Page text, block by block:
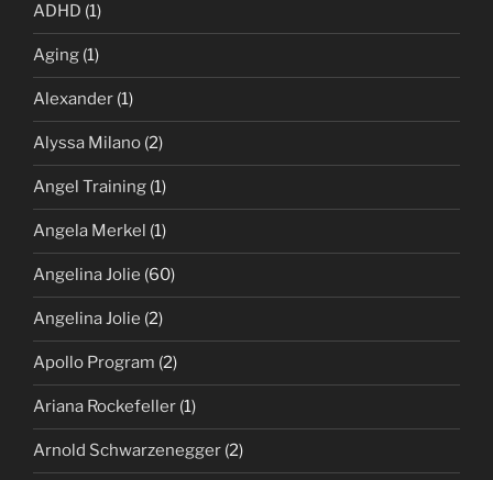
ADHD (1)
Aging (1)
Alexander (1)
Alyssa Milano (2)
Angel Training (1)
Angela Merkel (1)
Angelina Jolie (60)
Angelina Jolie (2)
Apollo Program (2)
Ariana Rockefeller (1)
Arnold Schwarzenegger (2)